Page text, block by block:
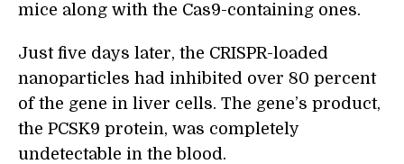
mice along with the Cas9-containing ones.
Just five days later, the CRISPR-loaded
nanoparticles had inhibited over 80 percent
of the gene in liver cells. The gene’s product,
the PCSK9 protein, was completely
undetectable in the blood.